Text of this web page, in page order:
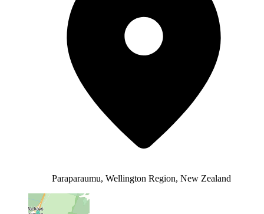
Paraparaumu, Wellington Region, New Zealand